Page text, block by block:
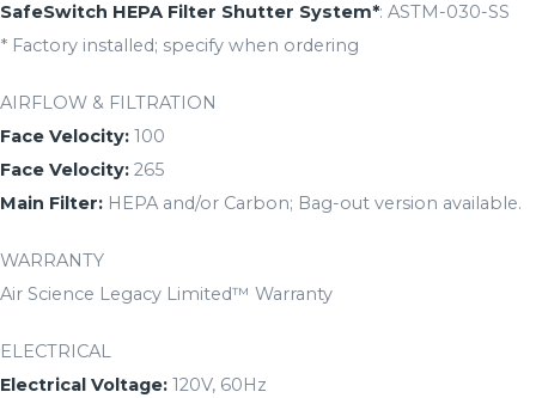
SafeSwitch HEPA Filter Shutter System*: ASTM-030-SS
* Factory installed; specify when ordering
AIRFLOW & FILTRATION
Face Velocity: 100
Face Velocity: 265
Main Filter: HEPA and/or Carbon; Bag-out version available.
WARRANTY
Air Science Legacy Limited™ Warranty
ELECTRICAL
Electrical Voltage: 120V, 60Hz